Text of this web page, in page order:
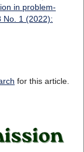
in problem-
No. 1 (2022):
for this article.